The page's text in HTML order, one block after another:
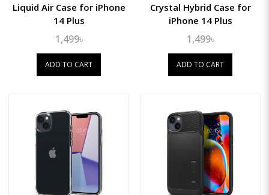
Liquid Air Case for iPhone
14 Plus
1,499৳
ADD TO CART
Crystal Hybrid Case for
iPhone 14 Plus
1,499৳
ADD TO CART